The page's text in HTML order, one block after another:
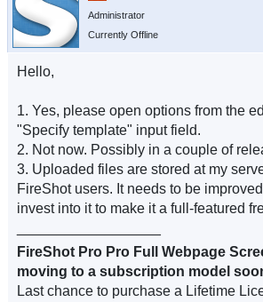
Administrator
Currently Offline
Hello,
1. Yes, please open options from the
"Specify template" input field.
2. Not now. Possibly in a couple of
3. Uploaded files are stored at my
FireShot users. It needs to be
invest into it to make it a full-featured
FireShot Pro Pro Full Webpage
moving to a subscription model
Last chance to purchase a Lifetime